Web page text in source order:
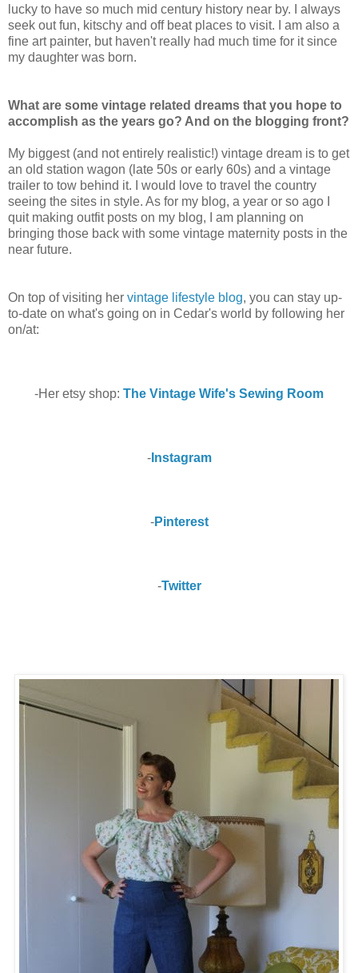
lucky to have so much mid century history near by. I always
seek out fun, kitschy and off beat places to visit. I am also a
fine art painter, but haven't really had much time for it since
my daughter was born.
What are some vintage related dreams that you hope to
accomplish as the years go? And on the blogging front?
My biggest (and not entirely realistic!) vintage dream is to get
an old station wagon (late 50s or early 60s) and a vintage
trailer to tow behind it. I would love to travel the country
seeing the sites in style. As for my blog, a year or so ago I
quit making outfit posts on my blog, I am planning on
bringing those back with some vintage maternity posts in the
near future.
On top of visiting her vintage lifestyle blog, you can stay up-
to-date on what's going on in Cedar's world by following her
on/at:
-Her etsy shop: The Vintage Wife's Sewing Room
-Instagram
-Pinterest
-Twitter